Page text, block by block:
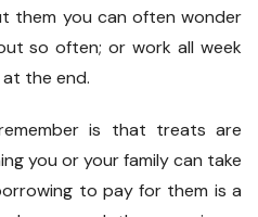
them you can often wonder
so often; or work all week
the end.
is that treats are
you or your family can take
to pay for them is a